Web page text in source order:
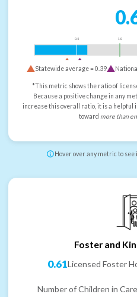
0.5 1.0
Statewide average =0.39
*This metric shows the ratio of
Because a positive change in any
increase this overall ratio, it is a helpful
toward more than
Hover over any metric to
Foster and
0.61Licensed Foster
Number of Children in Care